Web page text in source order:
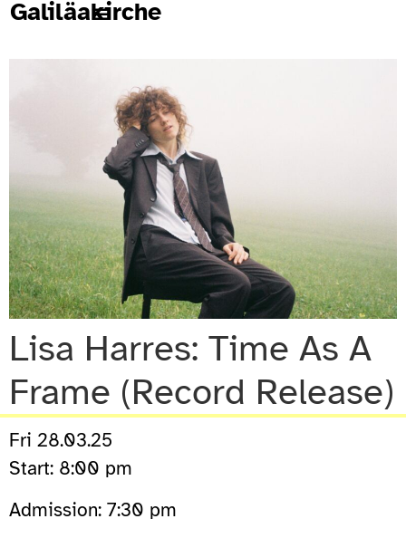
Galiläakirche
Lisa Harres: Time As A
Frame (Record Release)
Fri 28.03.25
Start: 8:00 pm
Admission: 7:30 pm